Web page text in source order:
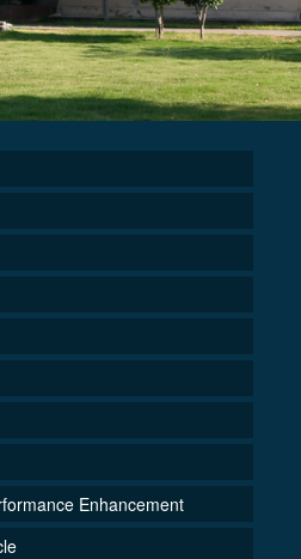
Enhancement